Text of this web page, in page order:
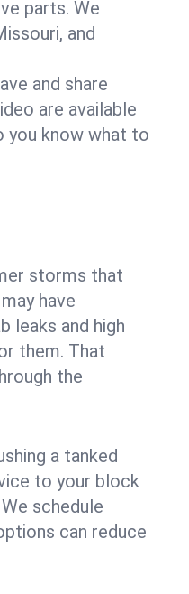
parts. We
and
and share
are available
you know what to
storms that
have
leaks and high
them. That
the
a tanked
to your block
schedule
can reduce